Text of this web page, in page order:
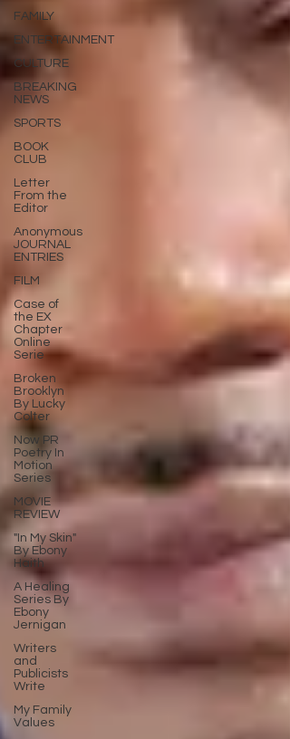
FAMILY
ENTERTAINMENT
CULTURE
BREAKING
NEWS
SPORTS
BOOK
CLUB
Letter
From the
Editor
Anonymous
JOURNAL
ENTRIES
FILM
Case of
the EX
Chapter
Online
Serie
Broken
Brooklyn
By Lucky
Colter
Now PR
Poetry In
Motion
Series
MOVIE
REVIEW
"In My Skin"
By Ebony
Haith
A Healing
Series By
Ebony
Jernigan
Writers
and
Publicists
Write
My Family
Values